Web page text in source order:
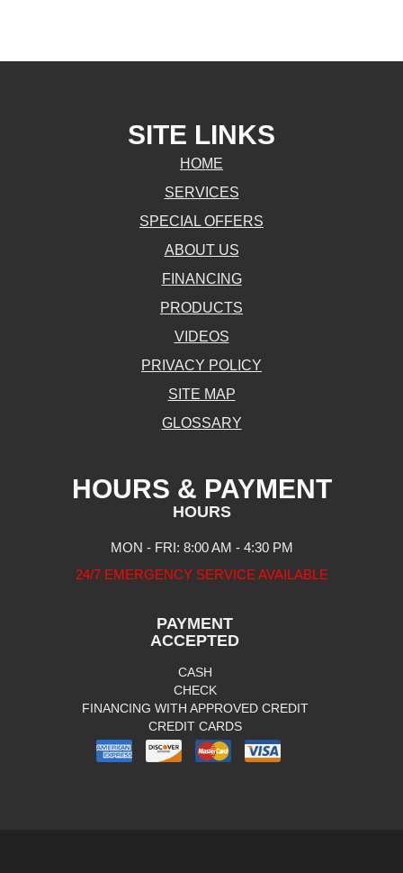
SITE LINKS
HOME
SERVICES
SPECIAL OFFERS
ABOUT US
FINANCING
PRODUCTS
VIDEOS
PRIVACY POLICY
SITE MAP
GLOSSARY
HOURS & PAYMENT
HOURS
MON - FRI: 8:00 AM - 4:30 PM
24/7 EMERGENCY SERVICE AVAILABLE
PAYMENT
ACCEPTED
CASH
CHECK
FINANCING WITH APPROVED CREDIT
CREDIT CARDS